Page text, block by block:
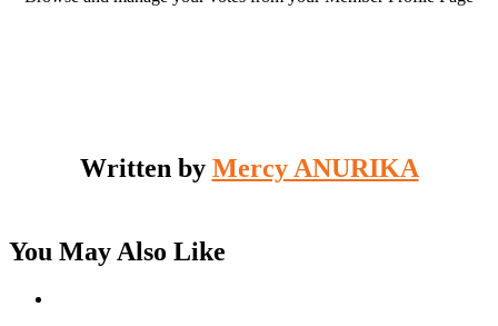
Written by Mercy ANURIKA
You May Also Like